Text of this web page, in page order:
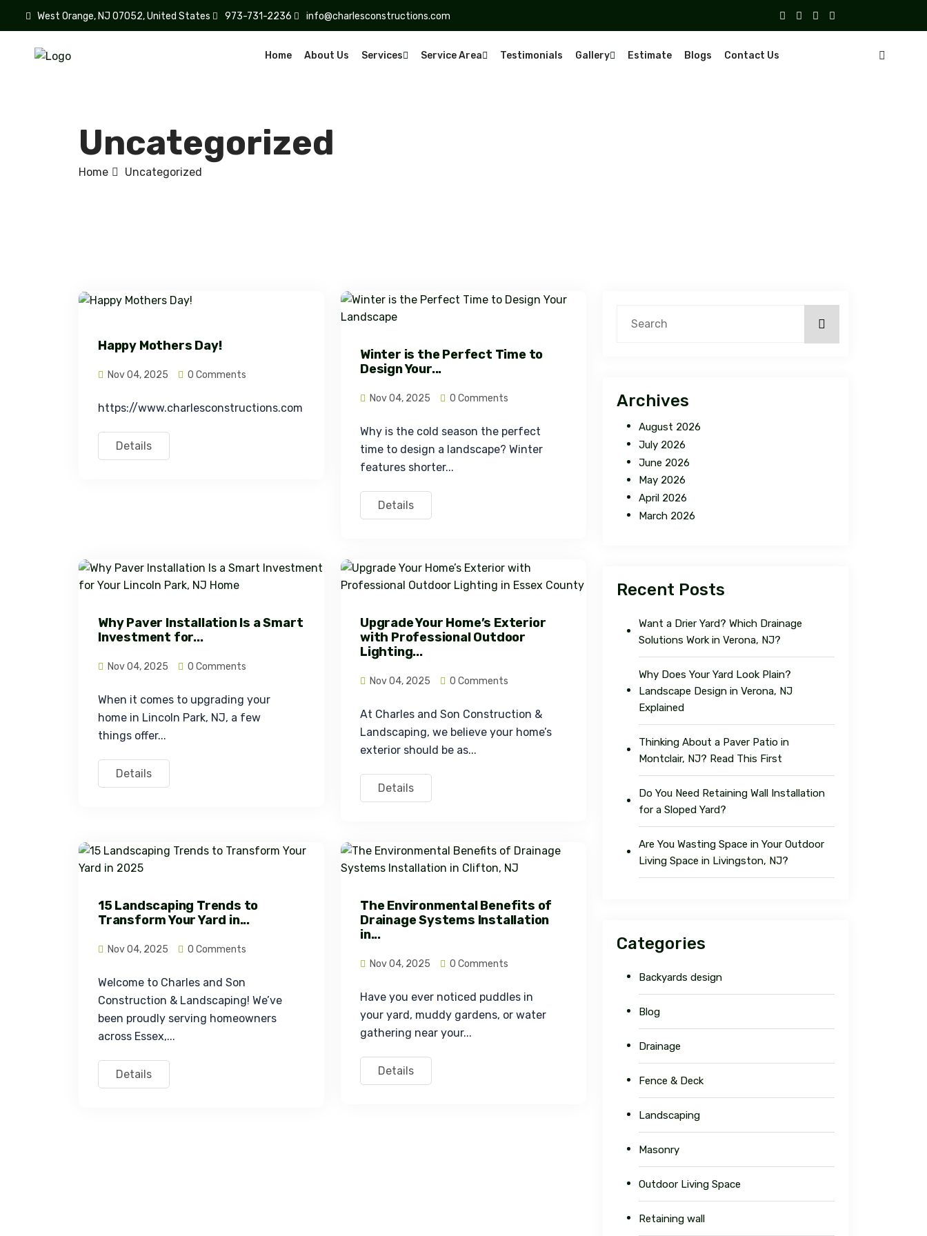
West Orange, NJ 07052, United States 973-731-2236 info@charlesconstructions.com
Home About Us Services Service Area Testimonials Gallery Estimate Blogs Contact Us
Uncategorized
Home Uncategorized
Happy Mothers Day!
Nov 04, 2025 0 Comments
https://www.charlesconstructions.com
Details
Winter is the Perfect Time to
Design Your...
Nov 04, 2025 0 Comments
Why is the cold season the perfect
time to design a landscape? Winter
features shorter...
Details
Why Paver Installation Is a Smart
Investment for...
Nov 04, 2025 0 Comments
When it comes to upgrading your
home in Lincoln Park, NJ, a few
things offer...
Details
Upgrade Your Home’s Exterior
with Professional Outdoor
Lighting...
Nov 04, 2025 0 Comments
At Charles and Son Construction &
Landscaping, we believe your home’s
exterior should be as...
Details
15 Landscaping Trends to
Transform Your Yard in...
Nov 04, 2025 0 Comments
Welcome to Charles and Son
Construction & Landscaping! We’ve
been proudly serving homeowners
across Essex,...
Details
The Environmental Benefits of
Drainage Systems Installation
in...
Nov 04, 2025 0 Comments
Have you ever noticed puddles in
your yard, muddy gardens, or water
gathering near your...
Details
Archives
August 2026
July 2026
June 2026
May 2026
April 2026
March 2026
Recent Posts
Want a Drier Yard? Which Drainage
Solutions Work in Verona, NJ?
Why Does Your Yard Look Plain?
Landscape Design in Verona, NJ
Explained
Thinking About a Paver Patio in
Montclair, NJ? Read This First
Do You Need Retaining Wall Installation
for a Sloped Yard?
Are You Wasting Space in Your Outdoor
Living Space in Livingston, NJ?
Categories
Backyards design
Blog
Drainage
Fence & Deck
Landscaping
Masonry
Outdoor Living Space
Retaining wall